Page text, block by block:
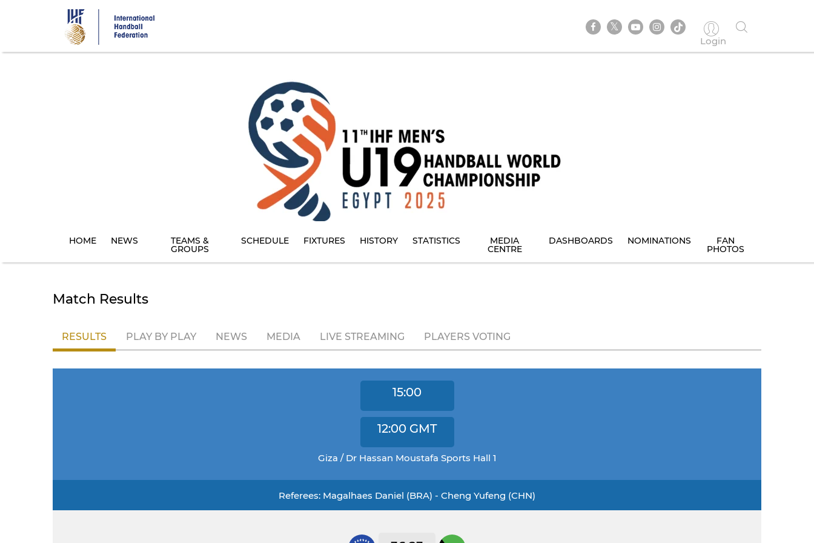
Login
HOME NEWS TEAMS &
GROUPS
SCHEDULE FIXTURES HISTORY STATISTICS MEDIA
CENTRE
DASHBOARDS NOMINATIONS FAN
PHOTOS
Match Results
RESULTS PLAY BY PLAY NEWS MEDIA LIVE STREAMING PLAYERS VOTING
15:00
12:00 GMT
Giza / Dr Hassan Moustafa Sports Hall 1
Referees: Magalhaes Daniel (BRA) - Cheng Yufeng (CHN)